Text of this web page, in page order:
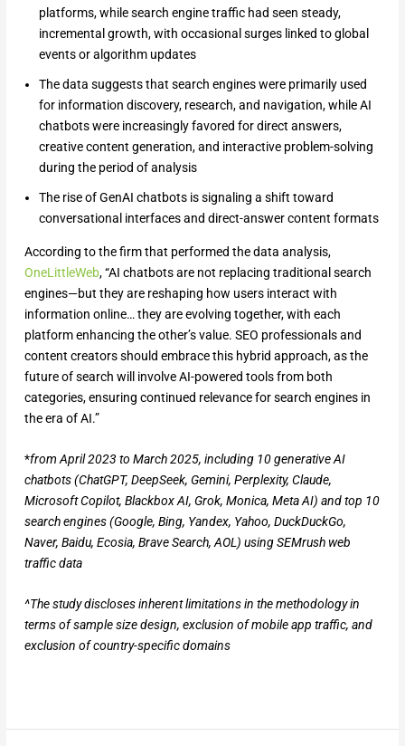
platforms, while search engine traffic had seen steady,
incremental growth, with occasional surges linked to global
events or algorithm updates
The data suggests that search engines were primarily used
for information discovery, research, and navigation, while AI
chatbots were increasingly favored for direct answers,
creative content generation, and interactive problem-solving
during the period of analysis
The rise of GenAI chatbots is signaling a shift toward
conversational interfaces and direct-answer content formats
According to the firm that performed the data analysis,
OneLittleWeb, “AI chatbots are not replacing traditional search
engines—but they are reshaping how users interact with
information online… they are evolving together, with each
platform enhancing the other’s value. SEO professionals and
content creators should embrace this hybrid approach, as the
future of search will involve AI-powered tools from both
categories, ensuring continued relevance for search engines in
the era of AI.”
*from April 2023 to March 2025, including 10 generative AI
chatbots (ChatGPT, DeepSeek, Gemini, Perplexity, Claude,
Microsoft Copilot, Blackbox AI, Grok, Monica, Meta AI) and top 10
search engines (Google, Bing, Yandex, Yahoo, DuckDuckGo,
Naver, Baidu, Ecosia, Brave Search, AOL) using SEMrush web
traffic data
^The study discloses inherent limitations in the methodology in
terms of sample size design, exclusion of mobile app traffic, and
exclusion of country-specific domains